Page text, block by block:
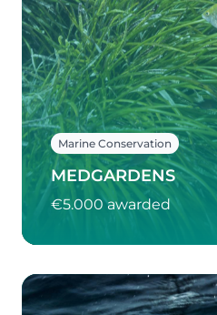
Marine Conservation
MEDGARDENS
€5.000 awarded